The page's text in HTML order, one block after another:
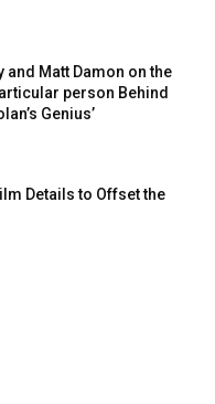
and Matt Damon on the
person Behind
Genius’
Details to Offset the